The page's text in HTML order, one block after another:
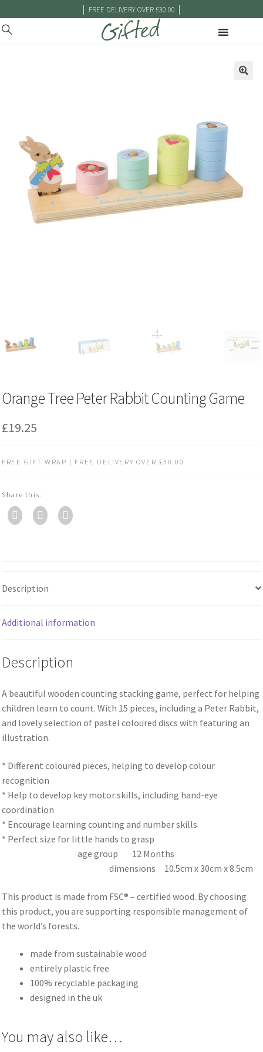
| FREE DELIVERY OVER £30.00 |
Orange Tree Peter Rabbit Counting Game
£19.25
FREE GIFT WRAP | FREE DELIVERY OVER £30.00
Share this:
Description
Additional information
Description
A beautiful wooden counting stacking game, perfect for helping
children learn to count. With 15 pieces, including a Peter Rabbit,
and lovely selection of pastel coloured discs with featuring an
illustration.
* Different coloured pieces, helping to develop colour
recognition
* Help to develop key motor skills, including hand-eye
coordination
* Encourage learning counting and number skills
* Perfect size for little hands to grasp
age group 12 Months
dimensions 10.5cm x 30cm x 8.5cm
This product is made from FSC® – certified wood. By choosing
this product, you are supporting responsible management of
the world’s forests.
made from sustainable wood
entirely plastic free
100% recyclable packaging
designed in the uk
You may also like…